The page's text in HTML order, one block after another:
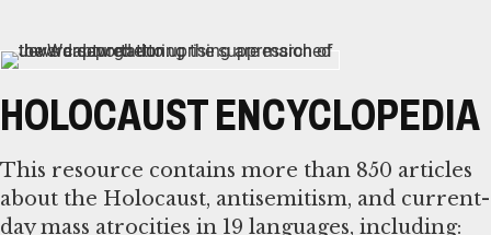
HOLOCAUST ENCYCLOPEDIA
This resource contains more than 850 articles
about the Holocaust, antisemitism, and current-
day mass atrocities in 19 languages, including: